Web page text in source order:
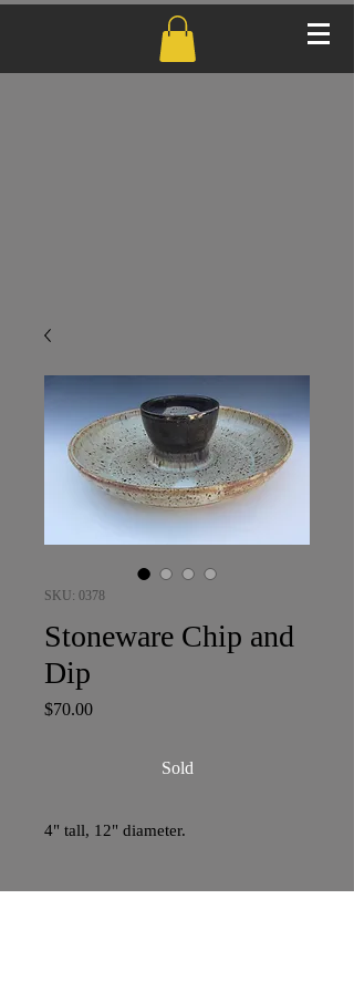
SKU: 0378
Stoneware Chip and
Dip
$70.00Price
Sold
4" tall, 12" diameter.